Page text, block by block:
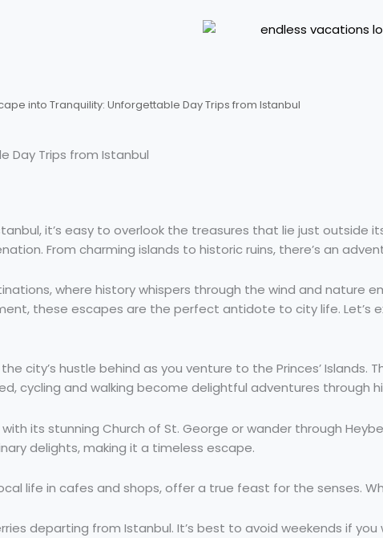
into Tranquility: Unforgettable Day Trips from Istanbul
Day Trips from Istanbul
it’s easy to overlook the treasures that lie just
From charming islands to historic ruins, there’s an
where history whispers through the wind and nature
these escapes are the perfect antidote to city life. Let’s
city’s hustle behind as you venture to the Princes’
cycling and walking become delightful adventures through
its stunning Church of St. George or wander through
delights, making it a timeless escape.
life in cafes and shops, offer a true feast for the senses.
departing from Istanbul. It’s best to avoid weekends if